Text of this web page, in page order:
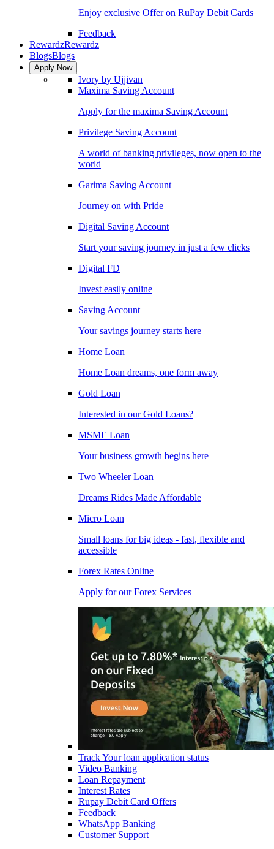
Enjoy exclusive Offer on RuPay Debit Cards
Feedback
RewardzRewardz
BlogsBlogs
Apply Now
Ivory by Ujjivan
Maxima Saving Account
Apply for the maxima Saving Account
Privilege Saving Account
A world of banking privileges, now open to the
world
Garima Saving Account
Journey on with Pride
Digital Saving Account
Start your saving journey in just a few clicks
Digital FD
Invest easily online
Saving Account
Your savings journey starts here
Home Loan
Home Loan dreams, one form away
Gold Loan
Interested in our Gold Loans?
MSME Loan
Your business growth begins here
Two Wheeler Loan
Dreams Rides Made Affordable
Micro Loan
Small loans for big ideas - fast, flexible and
accessible
Forex Rates Online
Apply for our Forex Services
Track Your loan application status
Video Banking
Loan Repayment
Interest Rates
Rupay Debit Card Offers
Feedback
WhatsApp Banking
Customer Support